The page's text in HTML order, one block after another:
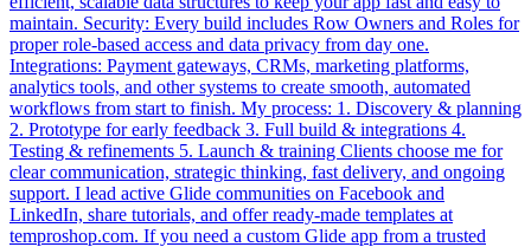
maintain. Security: Every build includes Row Owners and Roles for
proper role-based access and data privacy from day one.
Integrations: Payment gateways, CRMs, marketing platforms,
analytics tools, and other systems to create smooth, automated
workflows from start to finish. My process: 1. Discovery & planning
2. Prototype for early feedback 3. Full build & integrations 4.
Testing & refinements 5. Launch & training Clients choose me for
clear communication, strategic thinking, fast delivery, and ongoing
support. I lead active Glide communities on Facebook and
LinkedIn, share tutorials, and offer ready-made templates at
temproshop.com. If you need a custom Glide app from a trusted